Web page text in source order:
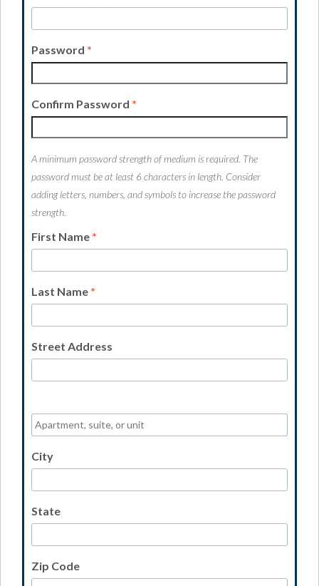
Password *
Confirm Password *
A minimum password strength of medium is required. The
password must be at least 6 characters in length. Consider
adding letters, numbers, and symbols to increase the password
strength.
First Name *
Last Name *
Street Address
City
State
Zip Code